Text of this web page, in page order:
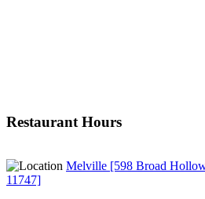
Restaurant Hours
Melville [598 Broad
11747]